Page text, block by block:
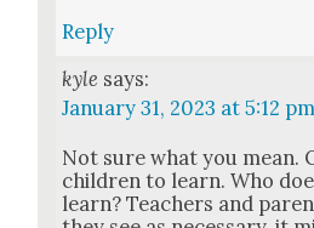
Reply
kyle says:
January 31, 2023 at 5:12 pm
Not sure what you mean.
chil­dren to learn. Who
learn? Teach­ers and